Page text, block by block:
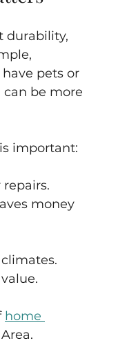
durability,
pets or
be more
important:
money
home